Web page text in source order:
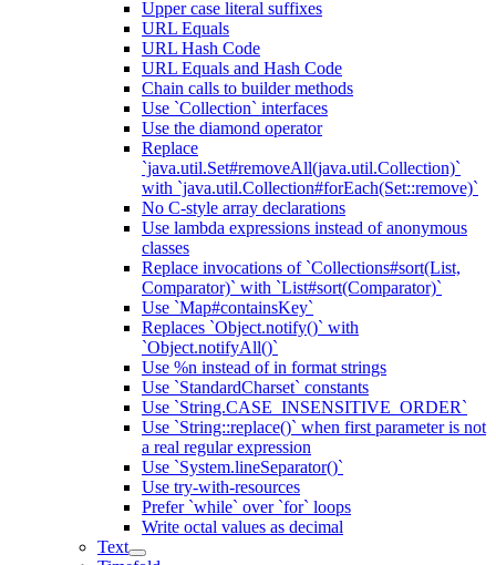
Upper case literal suffixes
URL Equals
URL Hash Code
URL Equals and Hash Code
Chain calls to builder methods
Use `Collection` interfaces
Use the diamond operator
Replace
`java.util.Set#removeAll(java.util.Collection)`
with `java.util.Collection#forEach(Set::remove)`
No C-style array declarations
Use lambda expressions instead of anonymous
classes
Replace invocations of `Collections#sort(List,
Comparator)` with `List#sort(Comparator)`
Use `Map#containsKey`
Replaces `Object.notify()` with
`Object.notifyAll()`
Use %n instead of in format strings
Use `StandardCharset` constants
Use `String.CASE_INSENSITIVE_ORDER`
Use `String::replace()` when first parameter is not
a real regular expression
Use `System.lineSeparator()`
Use try-with-resources
Prefer `while` over `for` loops
Write octal values as decimal
Text